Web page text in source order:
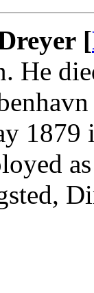
[
He
1879